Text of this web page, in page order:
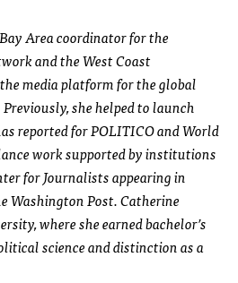
Area coordinator for the
and the West Coast
media platform for the global
she helped to launch
reported for POLITICO and World
work supported by institutions
for Journalists appearing in
Washington Post. Catherine
where she earned bachelor’s
science and distinction as a